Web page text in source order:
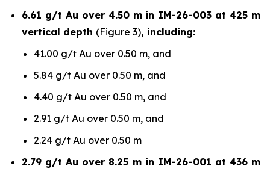
6.61 g/t Au over 4.50 m in IM-26-003 at 425 m
vertical depth (Figure 3), including:
41.00 g/t Au over 0.50 m, and
5.84 g/t Au over 0.50 m, and
4.40 g/t Au over 0.50 m, and
2.91 g/t Au over 0.50 m, and
2.24 g/t Au over 0.50 m
2.79 g/t Au over 8.25 m in IM-26-001 at 436 m